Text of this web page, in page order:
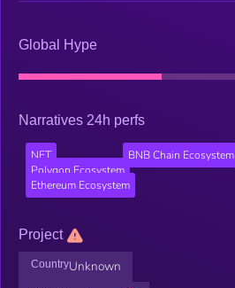
Global Hype
Narratives 24h perfs
NFT BNB Chain Ecosystem
Polygon Ecosystem
Ethereum Ecosystem
Project
CountryUnknown